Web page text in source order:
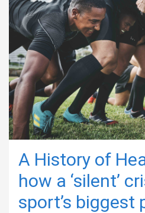
A History of
how a ‘silent’
sport’s biggest